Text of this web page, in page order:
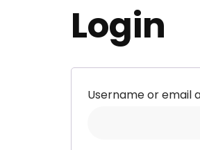
Login
Username or email